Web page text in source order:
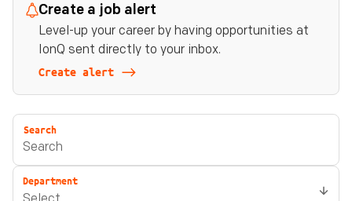
Create a job alert
Level-up your career by having opportunities at
IonQ sent directly to your inbox.
Create alert
Search
Department